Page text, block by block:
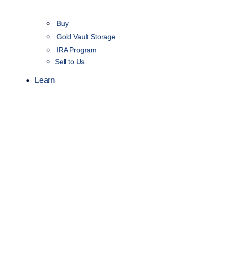
Buy
Gold Vault Storage
IRA Program
Sell to Us
Learn